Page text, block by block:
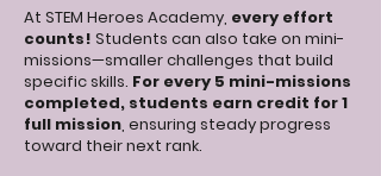
At STEM Heroes Academy, every effort
counts! Students can also take on mini-
missions—smaller challenges that build
specific skills. For every 5 mini-missions
completed, students earn credit for 1
full mission, ensuring steady progress
toward their next rank.